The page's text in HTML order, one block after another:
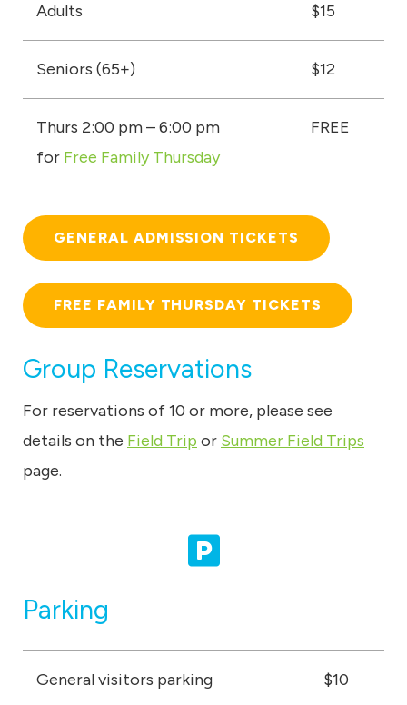
Adults $15
Seniors (65+) $12
Thurs 2:00 pm – 6:00 pm
for Free Family Thursday
FREE
GENERAL ADMISSION TICKETS
FREE FAMILY THURSDAY TICKETS
Group Reservations
For reservations of 10 or more, please see
details on the Field Trip or Summer Field Trips
page.
Parking
General visitors parking $10